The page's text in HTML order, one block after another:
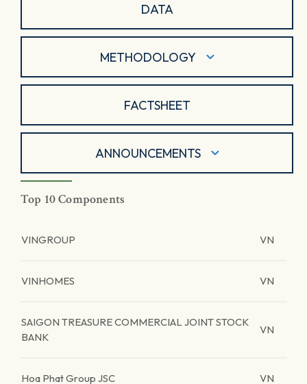
DATA
METHODOLOGY
FACTSHEET
ANNOUNCEMENTS
Top 10 Components
VINGROUP VN
VINHOMES VN
SAIGON TREASURE COMMERCIAL JOINT STOCK
BANK
VN
Hoa Phat Group JSC VN